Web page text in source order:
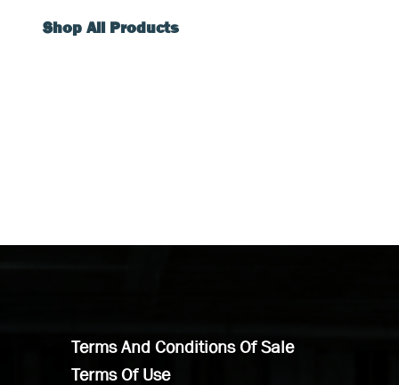
Shop All Products
Terms And Conditions Of Sale
Terms Of Use